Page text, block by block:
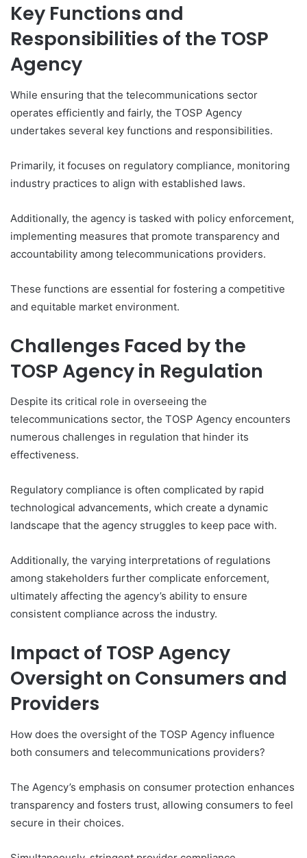
Key Functions and
Responsibilities of the TOSP
Agency
While ensuring that the telecommunications sector
operates efficiently and fairly, the TOSP Agency
undertakes several key functions and responsibilities.
Primarily, it focuses on regulatory compliance, monitoring
industry practices to align with established laws.
Additionally, the agency is tasked with policy enforcement,
implementing measures that promote transparency and
accountability among telecommunications providers.
These functions are essential for fostering a competitive
and equitable market environment.
Challenges Faced by the
TOSP Agency in Regulation
Despite its critical role in overseeing the
telecommunications sector, the TOSP Agency encounters
numerous challenges in regulation that hinder its
effectiveness.
Regulatory compliance is often complicated by rapid
technological advancements, which create a dynamic
landscape that the agency struggles to keep pace with.
Additionally, the varying interpretations of regulations
among stakeholders further complicate enforcement,
ultimately affecting the agency’s ability to ensure
consistent compliance across the industry.
Impact of TOSP Agency
Oversight on Consumers and
Providers
How does the oversight of the TOSP Agency influence
both consumers and telecommunications providers?
The Agency’s emphasis on consumer protection enhances
transparency and fosters trust, allowing consumers to feel
secure in their choices.